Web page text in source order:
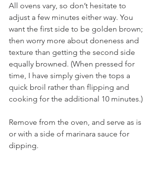
All ovens vary, so don’t hesitate to
adjust a few minutes either way. You
want the first side to be golden brown;
then worry more about doneness and
texture than getting the second side
equally browned. (When pressed for
time, I have simply given the tops a
quick broil rather than flipping and
cooking for the additional 10 minutes.)
Remove from the oven, and serve as is
or with a side of marinara sauce for
dipping.